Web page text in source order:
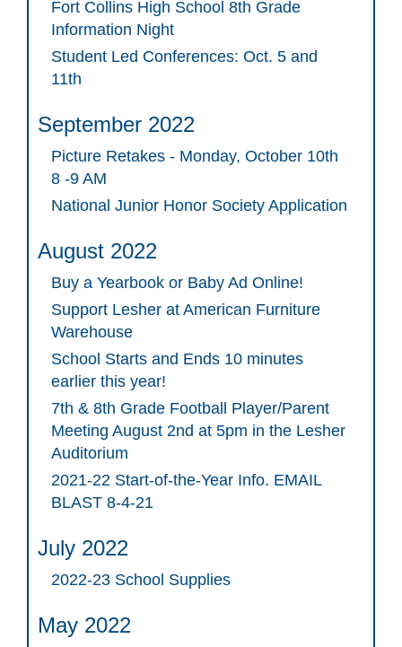
Fort Collins High School 8th Grade
Information Night
Student Led Conferences: Oct. 5 and
11th
September 2022
Picture Retakes - Monday, October 10th
8 -9 AM
National Junior Honor Society Application
August 2022
Buy a Yearbook or Baby Ad Online!
Support Lesher at American Furniture
Warehouse
School Starts and Ends 10 minutes
earlier this year!
7th & 8th Grade Football Player/Parent
Meeting August 2nd at 5pm in the Lesher
Auditorium
2021-22 Start-of-the-Year Info. EMAIL
BLAST 8-4-21
July 2022
2022-23 School Supplies
May 2022